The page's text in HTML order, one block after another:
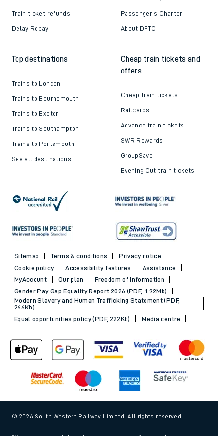
Train ticket refunds
Delay Repay
Passenger's Charter
About DFTO
Top destinations
Trains to London
Trains to Bournemouth
Trains to Exeter
Trains to Southampton
Trains to Portsmouth
See all destinations
Cheap train tickets and
offers
Cheap train tickets
Railcards
Advance train tickets
SWR Rewards
GroupSave
Evening Out train tickets
Sitemap Terms & conditions
Privacy notice
Cookie policy
Accessibility features
Assistance
MyAccount
Our plan
Freedom of Information
Gender Pay Gap Equality Report 2026 (PDF, 1.92Mb)
Modern Slavery and Human Trafficking Statement (PDF,
266Kb)
Equal opportunities policy (PDF, 222Kb)
Media centre
© 2026 South Western Railway Limited. All rights reserved.